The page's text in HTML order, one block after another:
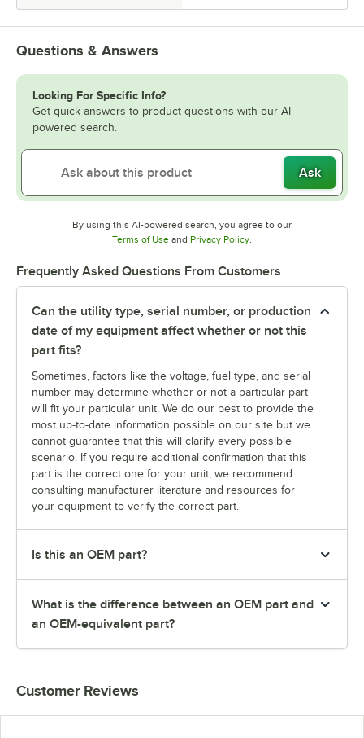
Questions & Answers
Looking For Specific Info?
Get quick answers to product questions with our AI-
powered search.
Ask
By using this AI-powered search, you agree to our
Terms of UseOpens in new tab
and Privacy PolicyOpens in new tab
Frequently Asked Questions From Customers
Can the utility type, serial number, or production
date of my equipment affect whether or not this
part fits?
Sometimes, factors like the voltage, fuel type, and serial
number may determine whether or not a particular part
will fit your particular unit. We do our best to provide the
most up-to-date information possible on our site but we
cannot guarantee that this will clarify every possible
scenario. If you require additional confirmation that this
part is the correct one for your unit, we recommend
consulting manufacturer literature and resources for
your equipment to verify the correct part.
Is this an OEM part?
What is the difference between an OEM part and
an OEM-equivalent part?
Customer Reviews